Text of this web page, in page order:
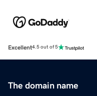
Excellent4.5 out of 5
The domain name